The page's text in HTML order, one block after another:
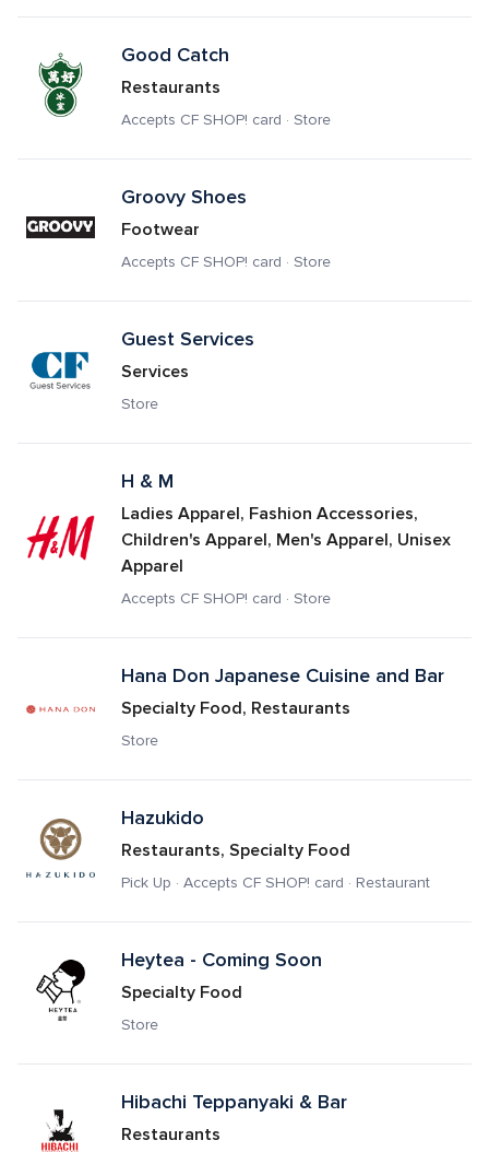
Good Catch
Restaurants
Accepts CF SHOP! card · Store
Groovy Shoes
Footwear
Accepts CF SHOP! card · Store
Guest Services
Services
Store
H & M
Ladies Apparel, Fashion Accessories,
Children's Apparel, Men's Apparel, Unisex
Apparel
Accepts CF SHOP! card · Store
Hana Don Japanese Cuisine and Bar
Specialty Food, Restaurants
Store
Hazukido
Restaurants, Specialty Food
Pick Up · Accepts CF SHOP! card · Restaurant
Heytea - Coming Soon
Specialty Food
Store
Hibachi Teppanyaki & Bar
Restaurants